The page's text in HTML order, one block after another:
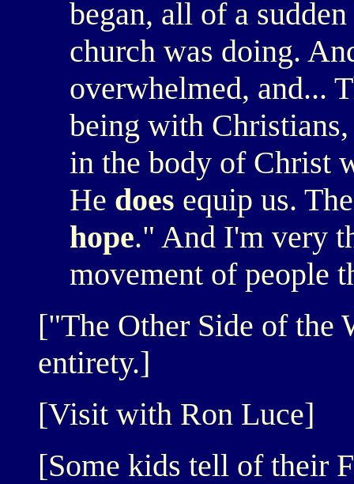
began, all of a
church was doing.
overwhelmed, and...
being with
in the body of Christ
He does equip us.
hope." And I'm very
movement of people
["The Other Side of the
entirety.]
[Visit with Ron Luce]
[Some kids tell of their